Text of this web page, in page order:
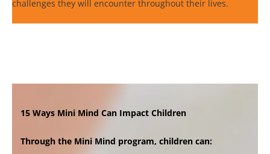
challenges they will encounter throughout their lives.
15 Ways Mini Mind Can Impact Children
Through the Mini Mind program, children can: